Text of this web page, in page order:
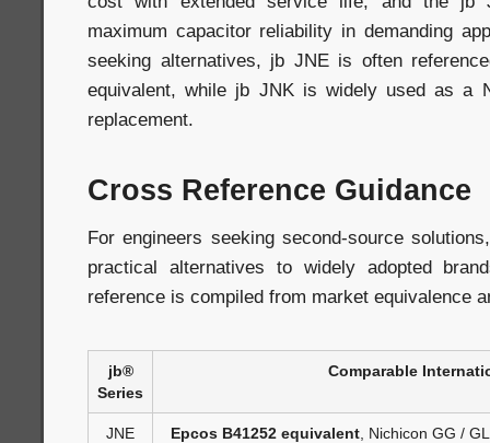
maximum capacitor reliability in demanding
seeking alternatives, jb JNE is often
equivalent, while jb JNK is widely used as a
replacement.
Cross Reference Guidance
For engineers seeking second-source
practical alternatives to widely adopted
reference is compiled from market equivalence
jb®
Series
Comparable
JNE Epcos B41252 equivalent, Nichicon GG /